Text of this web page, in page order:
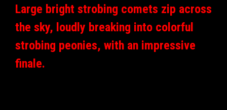
Large bright strobing comets zip across
the sky, loudly breaking into colorful
strobing peonies, with an impressive
finale.